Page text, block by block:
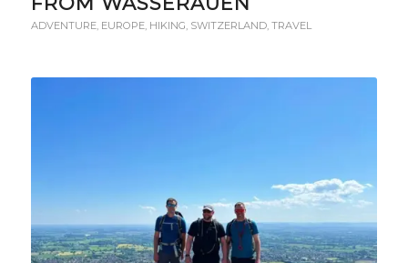
ADVENTURE, EUROPE, HIKING, SWITZERLAND, TRAVEL